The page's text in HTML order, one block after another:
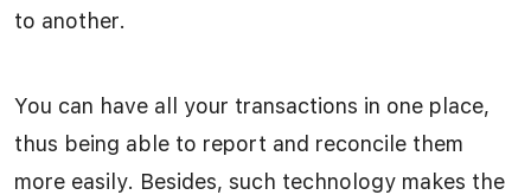
to another.
You can have all your transactions in one place,
thus being able to report and reconcile them
more easily. Besides, such technology makes the